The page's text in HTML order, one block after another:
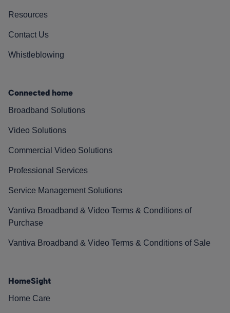
Resources
Contact Us
Whistleblowing
Connected home
Broadband Solutions
Video Solutions
Commercial Video Solutions
Professional Services
Service Management Solutions
Vantiva Broadband & Video Terms & Conditions of
Purchase
Vantiva Broadband & Video Terms & Conditions of Sale
HomeSight
Home Care